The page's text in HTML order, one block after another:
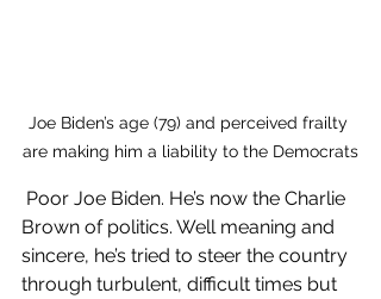
Joe Biden’s age (79) and perceived frailty
are making him a liability to the Democrats
Brown of politics. Well meaning and
sincere, he’s tried to steer the country
through turbulent, difficult times but